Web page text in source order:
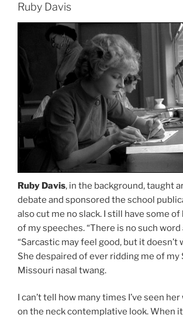
Ruby Davis
Ruby Davis, in the background, taught
debate and sponsored the school
also cut me no slack. I still have some
of my speeches. “There is no such word
“Sarcastic may feel good, but it doesn’t
She despaired of ever ridding me of my
Missouri nasal twang.
I can’t tell how many times I’ve seen
on the neck contemplative look. When